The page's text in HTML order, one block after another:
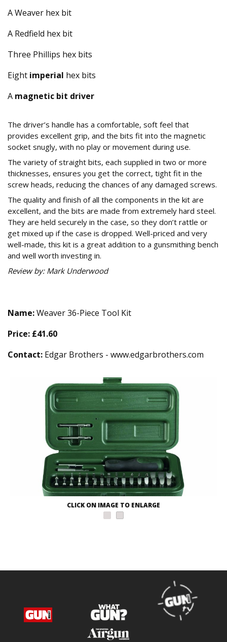
A Weaver hex bit
A Redfield hex bit
Three Phillips hex bits
Eight imperial hex bits
A magnetic bit driver
The driver’s handle has a comfortable, soft feel that
provides excellent grip, and the bits fit into the magnetic
socket snugly, with no play or movement during use.
The variety of straight bits, each supplied in two or more
thicknesses, ensures you get the correct, tight fit in the
screw heads, reducing the chances of any damaged screws.
The quality and finish of all the components in the kit are
excellent, and the bits are made from extremely hard steel.
They are held securely in the case, so they don’t rattle or
get mixed up if the case is dropped. Well-priced and very
well-made, this kit is a great addition to a gunsmithing bench
and well worth investing in.
Review by: Mark Underwood
Name:Weaver 36-Piece Tool Kit
Price: £41.60
Contact: Edgar Brothers - www.edgarbrothers.com
CLICK ON IMAGE TO ENLARGE